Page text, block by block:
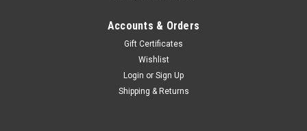
Accounts & Orders
Gift Certificates
Wishlist
Login or Sign Up
Shipping & Returns